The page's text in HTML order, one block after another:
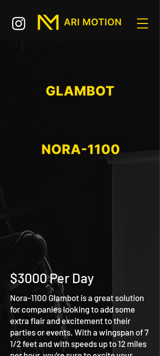
$3000 Per Day
Nora-1100 Glambot is a great solution
for companies looking to add some
extra flair and excitement to their
parties or events. With a wingspan of 7
1/2 feet and with speeds up to 12 miles